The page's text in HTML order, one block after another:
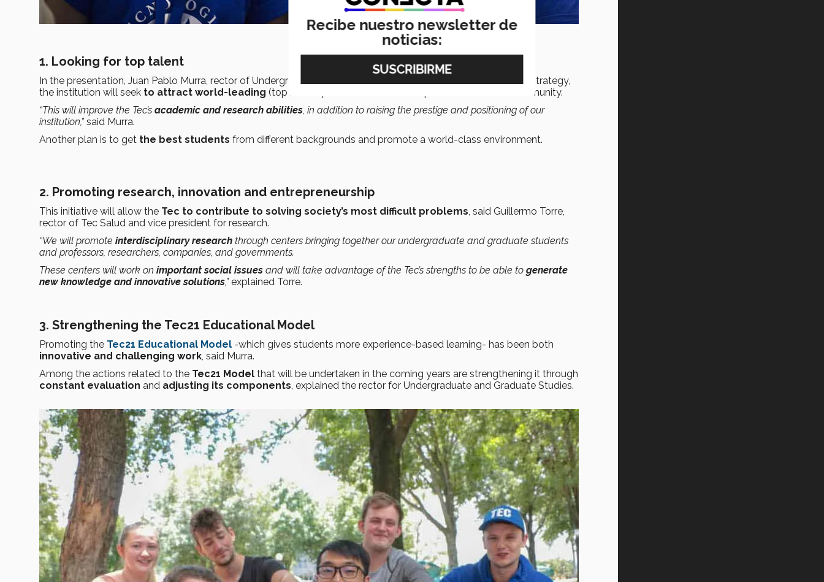
1. Looking for top talent
In the presentation, Juan Pablo Murra, rector of Undergraduate and Graduate Studies said that, as part of this strategy,
the institution will seek to attract world-leading (top notch) professors who will inspire the rest of the community.
“This will improve the Tec’s academic and research abilities, in addition to raising the prestige and positioning of our
institution,”said Murra.
Another plan is to get the best students from different backgrounds and promote a world-class environment.
2. Promoting research, innovation and entrepreneurship
This initiative will allow the Tec to contribute to solving society’s most difficult problems, said Guillermo Torre,
rector of Tec Salud and vice president for research.
“We will promote interdisciplinary research through centers bringing together our undergraduate and graduate students
and professors, researchers, companies, and governments.
These centers will work on important social issues and will take advantage of the Tec’s strengths to be able to generate
new knowledge and innovative solutions,” explained Torre.
3. Strengthening the Tec21 Educational Model
Promoting the Tec21 Educational Model -which gives students more experience-based learning- has been both
innovative and challenging work, said Murra.
Among the actions related to the Tec21 Model that will be undertaken in the coming years are strengthening it through
constant evaluation and adjusting its components, explained the rector for Undergraduate and Graduate Studies.
Recibe nuestro newsletter de
noticias: